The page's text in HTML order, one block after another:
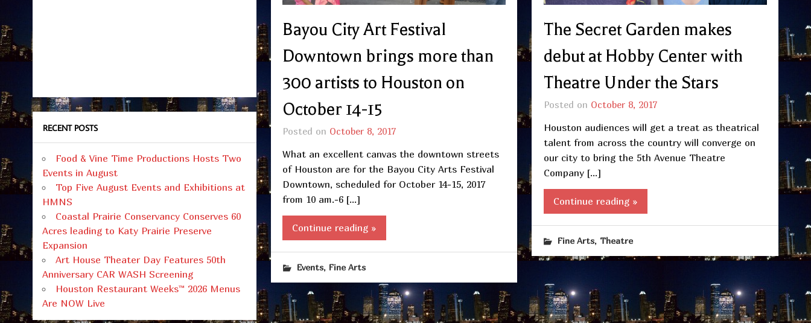
Bayou City Art Festival
Downtown brings more than
300 artists to Houston on
October 14-15
Posted on October 8, 2017
What an excellent canvas the downtown streets
of Houston are for the Bayou City Arts Festival
Downtown, scheduled for October 14-15, 2017
from 10 am.-6 […]
Continue reading »
Events, Fine Arts
The Secret Garden makes
debut at Hobby Center with
Theatre Under the Stars
Posted on October 8, 2017
Houston audiences will get a treat as theatrical
talent from across the country will converge on
our city to bring the 5th Avenue Theatre
Company […]
Continue reading »
Fine Arts, Theatre
RECENT POSTS
Food & Vine Time Productions Hosts Two
Events in August
Top Five August Events and Exhibitions at
HMNS
Coastal Prairie Conservancy Conserves 60
Acres leading to Katy Prairie Preserve
Expansion
Art House Theater Day Features 50th
Anniversary CAR WASH Screening
Houston Restaurant Weeks™ 2026 Menus
Are NOW Live